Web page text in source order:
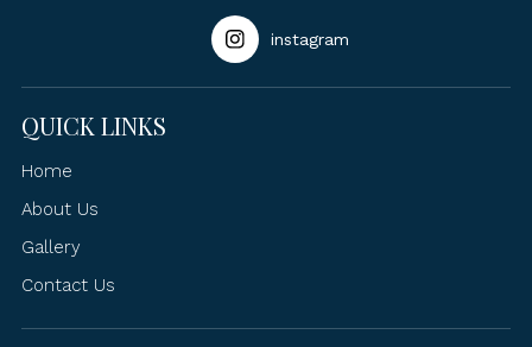
instagram
QUICK LINKS
Home
About Us
Gallery
Contact Us